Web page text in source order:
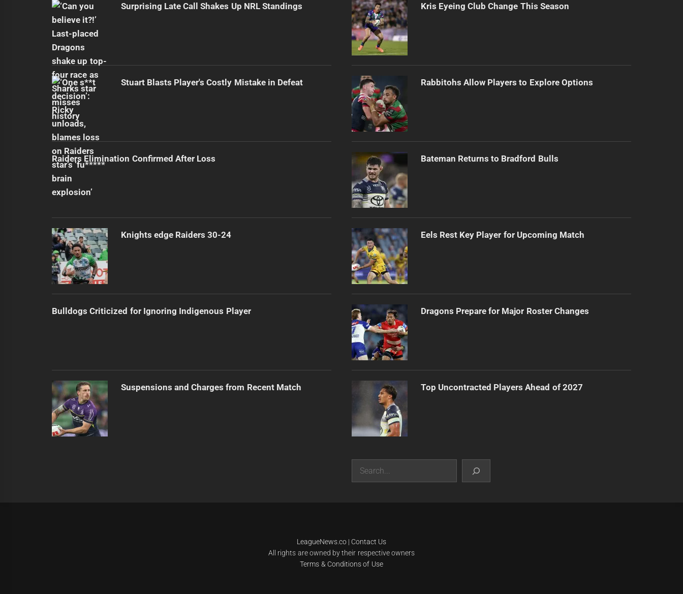
Surprising Late Call Shakes Up NRL Standings
Stuart Blasts Player's Costly Mistake in Defeat
Raiders Elimination Confirmed After Loss
Knights edge Raiders 30-24
Bulldogs Criticized for Ignoring Indigenous Player
Suspensions and Charges from Recent Match
Kris Eyeing Club Change This Season
Rabbitohs Allow Players to Explore Options
Bateman Returns to Bradford Bulls
Eels Rest Key Player for Upcoming Match
Dragons Prepare for Major Roster Changes
Top Uncontracted Players Ahead of 2027
Search
LeagueNews.co| Contact Us
All rights are owned by their respective owners
Terms & Conditions of Use